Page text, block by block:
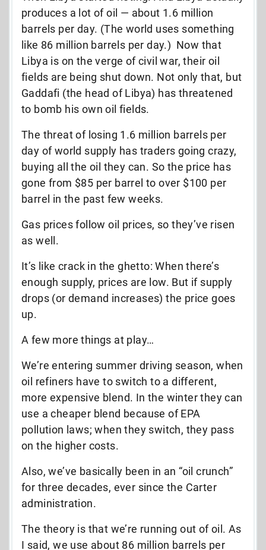
produces a lot of oil — about 1.6 million
barrels per day. (The world uses something
like 86 million barrels per day.) Now that
Libya is on the verge of civil war, their oil
fields are being shut down. Not only that, but
Gaddafi (the head of Libya) has threatened
to bomb his own oil fields.
The threat of losing 1.6 million barrels per
day of world supply has traders going crazy,
buying all the oil they can. So the price has
gone from $85 per barrel to over $100 per
barrel in the past few weeks.
Gas prices follow oil prices, so they’ve risen
as well.
It’s like crack in the ghetto: When there’s
enough supply, prices are low. But if supply
drops (or demand increases) the price goes
up.
A few more things at play…
We’re entering summer driving season, when
oil refiners have to switch to a different,
more expensive blend. In the winter they can
use a cheaper blend because of EPA
pollution laws; when they switch, they pass
on the higher costs.
Also, we’ve basically been in an “oil crunch”
for three decades, ever since the Carter
administration.
The theory is that we’re running out of oil. As
I said, we use about 86 million barrels per